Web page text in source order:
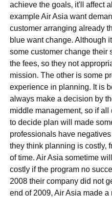
achieve the goals, it'll affect
example Air Asia want
customer arranging already
blue want change. Although
some customer change their
the fees, so they not
mission. The other is some
experience in planning. It is
always make a decision by
middle management, so if
to decide plan will made
professionals have
they think planning is costly,
of time. Air Asia sometime
costly if the program no
2008 their company did not
end of 2009, Air Asia made